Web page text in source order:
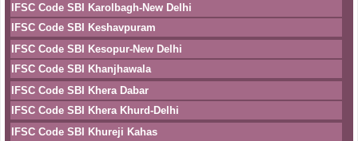
IFSC Code SBI Karolbagh-New Delhi
IFSC Code SBI Keshavpuram
IFSC Code SBI Kesopur-New Delhi
IFSC Code SBI Khanjhawala
IFSC Code SBI Khera Dabar
IFSC Code SBI Khera Khurd-Delhi
IFSC Code SBI Khureji Kahas